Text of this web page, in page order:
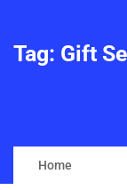
Tag: Gift
Home